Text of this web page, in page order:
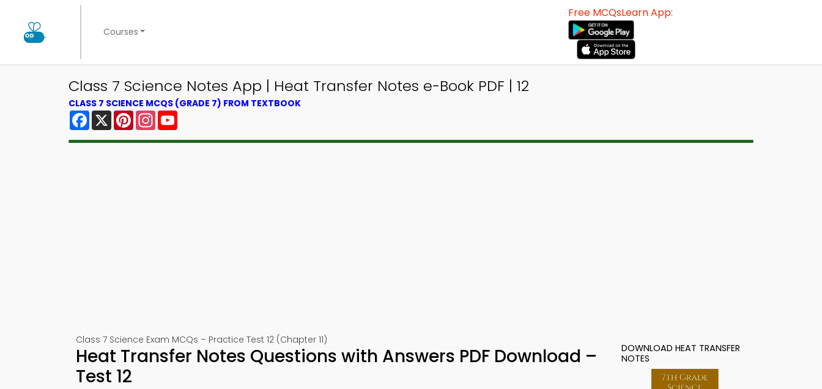
Courses
Free MCQsLearn App:
Class 7 Science Notes App | Heat Transfer Notes e-Book PDF | 12
CLASS 7 SCIENCE MCQS (GRADE 7) FROM TEXTBOOK
Facebook
X PinterestInstagram
Class 7 Science Exam MCQs – Practice Test 12 (Chapter 11)
Heat Transfer Notes Questions with Answers PDF Download –
Test 12
DOWNLOAD HEAT TRANSFER
NOTES